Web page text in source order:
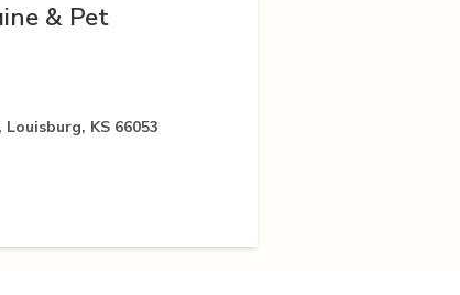
& Pet
Louisburg, KS 66053